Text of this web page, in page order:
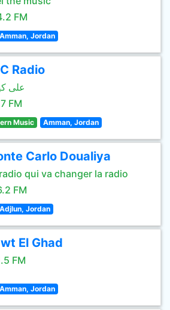
FM
Amman, Jordan
Radio
على
FM
Music Amman, Jordan
Carlo Doualiya
qui va changer la radio
FM
Adjlun, Jordan
El Ghad
FM
Amman, Jordan